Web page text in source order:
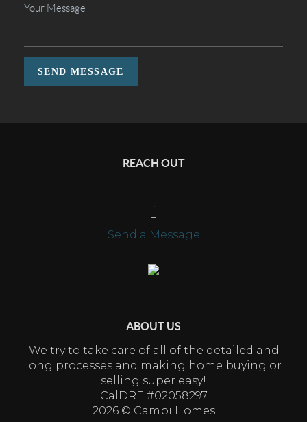
SEND MESSAGE
REACH OUT
,
+
Send a Message
ABOUT US
We try to take care of all of the detailed and
long processes and making home buying or
selling super easy!
CalDRE #02058297
2026© Campi Homes